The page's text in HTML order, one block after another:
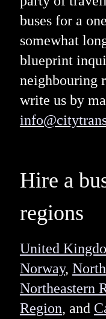
buses for a
somewhat
blueprint
neighbouring
write us by
Hire a
regions
United
Norway,
Northeastern
Region, and